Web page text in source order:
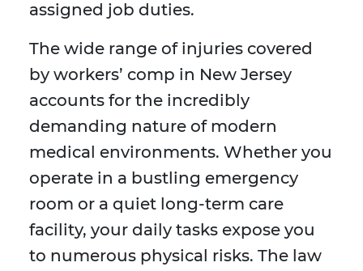
assigned job duties.
The wide range of injuries covered
by workers’ comp in New Jersey
accounts for the incredibly
demanding nature of modern
medical environments. Whether you
operate in a bustling emergency
room or a quiet long-term care
facility, your daily tasks expose you
to numerous physical risks. The law